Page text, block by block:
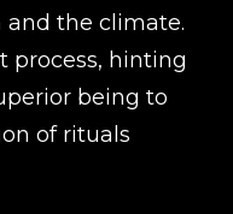
and the climate.
process, hinting
being to
of rituals